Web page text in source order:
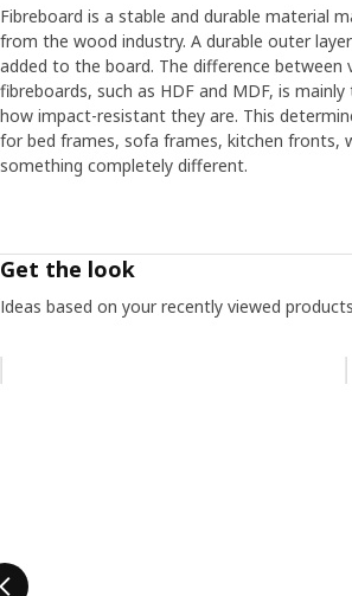
”We have also reinforced the back of
durable and prevent the frame from
if you change addresses often or enjoy
explains Andreas. He believes the
their walls can give clues about their
are, but how you choose to frame them
revealing. ”I enjoy creating collages
like RÖDALM.” Then, the actual motif
important, and a simple brushstroke on
of paper can be enough. “In the end,
but that you put something up that feels
Fibreboard is a stable and durable material
from the wood industry. A durable outer
added to the board. The difference between
fibreboards, such as HDF and MDF, is
how impact-resistant they are. This
for bed frames, sofa frames, kitchen fronts,
something completely different.
Get the look
Ideas based on your recently viewed products